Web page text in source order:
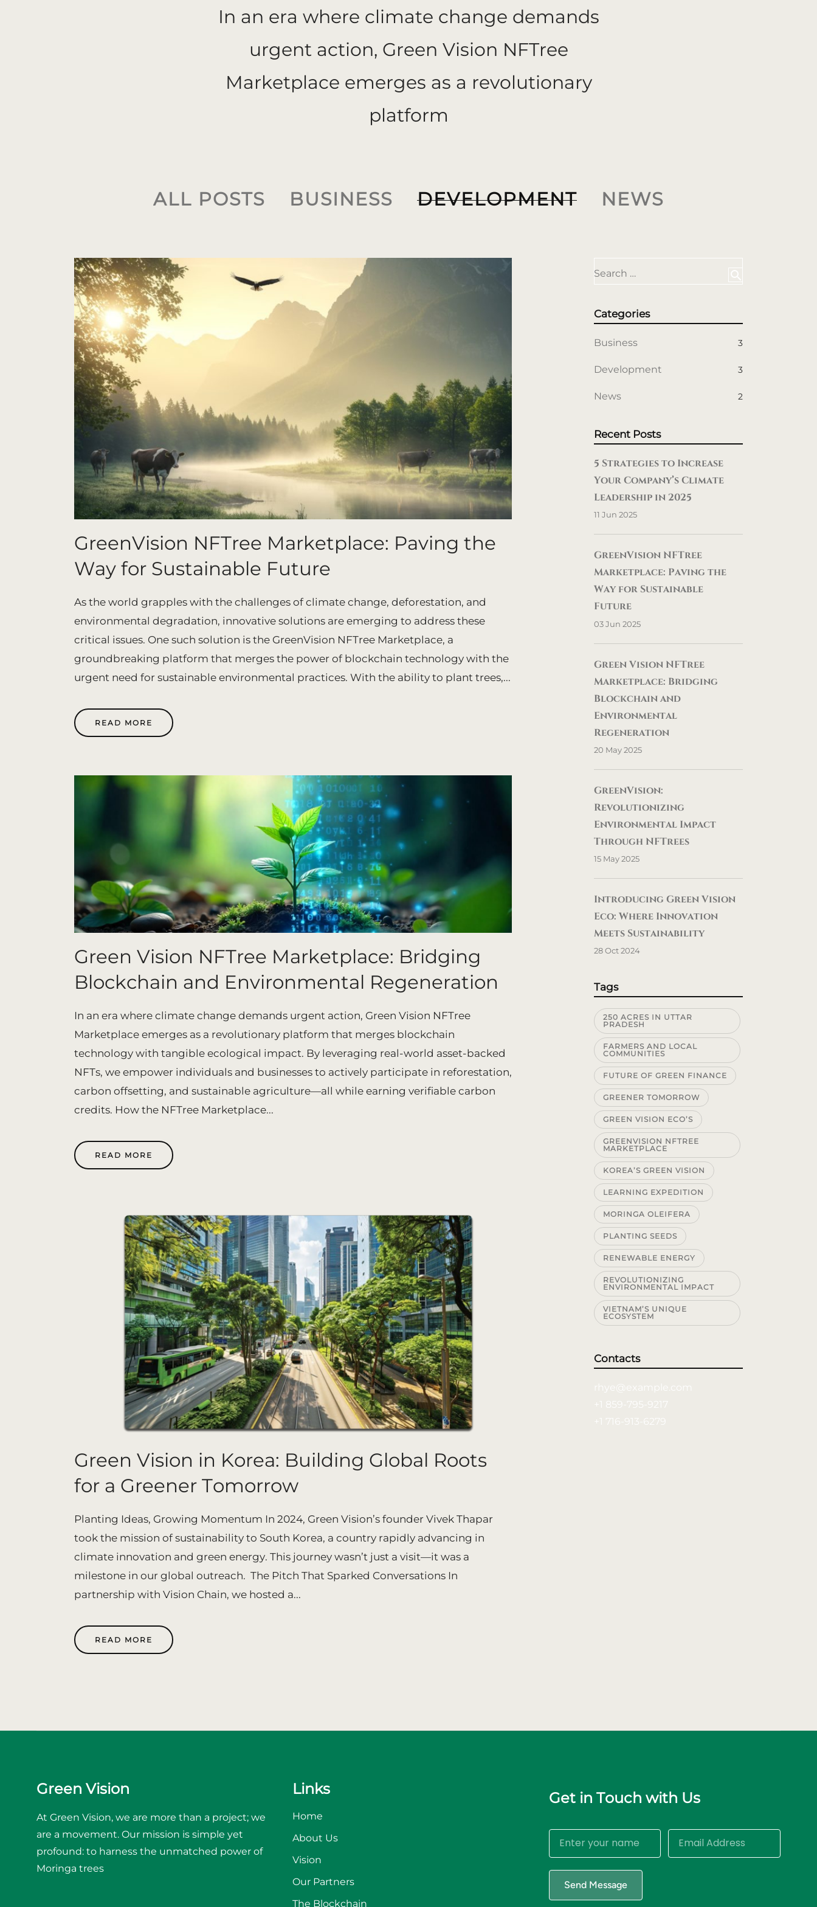
In an era where climate change demands
urgent action, Green Vision NFTree
Marketplace emerges as a revolutionary
platform
ALL POSTS BUSINESS DEVELOPMENT NEWS
GreenVision NFTree Marketplace: Paving the
Way for Sustainable Future
As the world grapples with the challenges of climate change, deforestation, and
environmental degradation, innovative solutions are emerging to address these
critical issues. One such solution is the GreenVision NFTree Marketplace, a
groundbreaking platform that merges the power of blockchain technology with the
urgent need for sustainable environmental practices. With the ability to plant trees,...
READ MORE
Green Vision NFTree Marketplace: Bridging
Blockchain and Environmental Regeneration
In an era where climate change demands urgent action, Green Vision NFTree
Marketplace emerges as a revolutionary platform that merges blockchain
technology with tangible ecological impact. By leveraging real-world asset-backed
NFTs, we empower individuals and businesses to actively participate in reforestation,
carbon offsetting, and sustainable agriculture—all while earning verifiable carbon
credits. How the NFTree Marketplace...
READ MORE
Green Vision in Korea: Building Global Roots
for a Greener Tomorrow
Planting Ideas, Growing Momentum In 2024, Green Vision’s founder Vivek Thapar
took the mission of sustainability to South Korea, a country rapidly advancing in
climate innovation and green energy. This journey wasn’t just a visit—it was a
milestone in our global outreach. The Pitch That Sparked Conversations In
partnership with Vision Chain, we hosted a...
READ MORE
Search … search
Categories
Business 3
Development 3
News 2
Recent Posts
5 Strategies to Increase
Your Company’s Climate
Leadership in 2025
11 Jun 2025
GreenVision NFTree
Marketplace: Paving the
Way for Sustainable
Future
03 Jun 2025
Green Vision NFTree
Marketplace: Bridging
Blockchain and
Environmental
Regeneration
20 May 2025
GreenVision:
Revolutionizing
Environmental Impact
Through NFTrees
15 May 2025
Introducing Green Vision
Eco: Where Innovation
Meets Sustainability
28 Oct 2024
Tags
250 ACRES IN UTTAR
PRADESH
FARMERS AND LOCAL
COMMUNITIES
FUTURE OF GREEN FINANCE
GREENER TOMORROW
GREEN VISION ECO’S
GREENVISION NFTREE
MARKETPLACE
KOREA’S GREEN VISION
LEARNING EXPEDITION
MORINGA OLEIFERA
PLANTING SEEDS
RENEWABLE ENERGY
REVOLUTIONIZING
ENVIRONMENTAL IMPACT
VIETNAM’S UNIQUE
ECOSYSTEM
Contacts
rhye@example.com
+1 859-795-9217
+1 716-913-6279
Green Vision
At Green Vision, we are more than a project; we
are a movement. Our mission is simple yet
profound: to harness the unmatched power of
Moringa trees
Links
Home
About Us
Vision
Our Partners
The Blockchain
Get in Touch with Us
Send Message